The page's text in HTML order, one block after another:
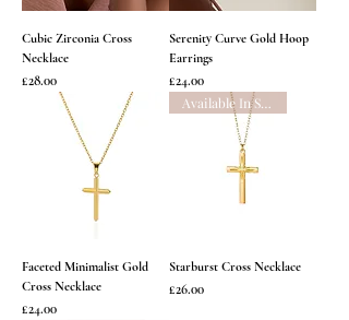
Cubic Zirconia Cross
Necklace
Price
£28.00
Serenity Curve Gold Hoop
Earrings
Price
£24.00
Faceted Minimalist Gold
Cross Necklace
Price
£24.00
Starburst Cross Necklace
Price
£26.00